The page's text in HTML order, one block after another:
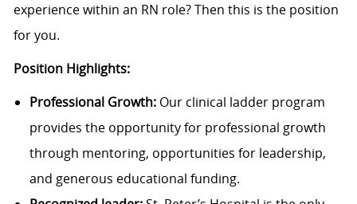
experience within an RN role? Then this is the position
for you.
Position Highlights:
Professional Growth:Our clinical ladder program
provides the opportunity for professional growth
through mentoring, opportunities for leadership,
and generous educational funding.